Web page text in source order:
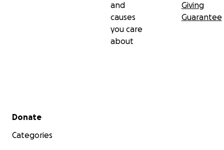
and
causes
you care
about
Giving
Guarantee
Secondary menu
Donate
Categories